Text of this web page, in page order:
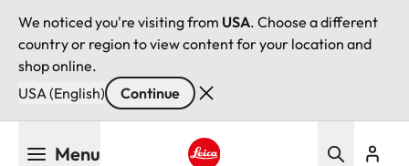
We noticed you're visiting from USA. Choose a different
country or region to view content for your location and
shop online.
USA (English)
Continue
Menu